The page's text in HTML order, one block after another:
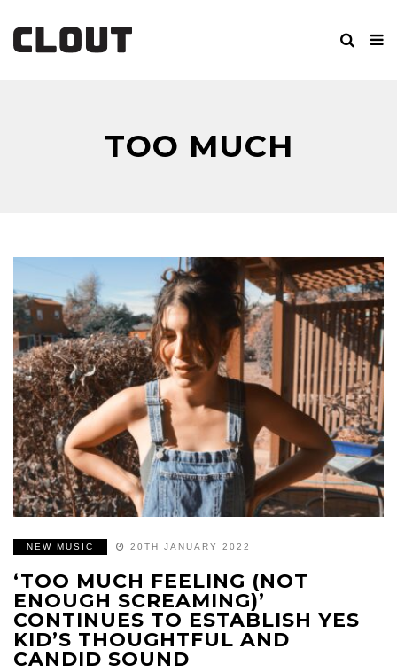
TOO MUCH
SCREAMING
NEW MUSIC 20TH JANUARY 2022
‘TOO MUCH FEELING (NOT
ENOUGH SCREAMING)’
CONTINUES TO ESTABLISH YES
KID’S THOUGHTFUL AND
CANDID SOUND